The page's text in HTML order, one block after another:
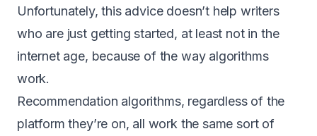
Unfortunately, this advice doesn’t help writers
who are just getting started, at least not in the
internet age, because of the way algorithms
work.
Recommendation algorithms, regardless of the
platform they’re on, all work the same sort of